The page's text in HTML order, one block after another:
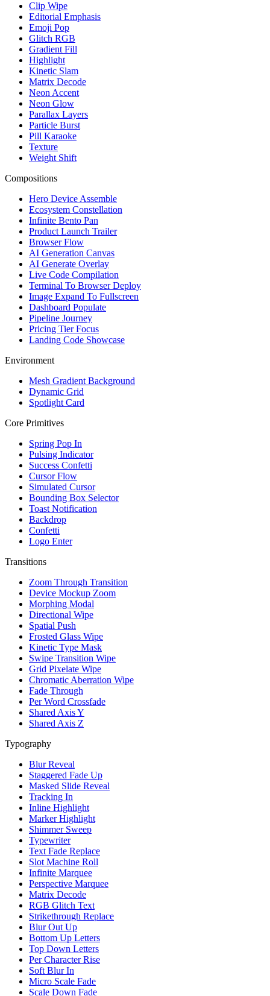
Clip Wipe
Editorial Emphasis
Emoji Pop
Glitch RGB
Gradient Fill
Highlight
Kinetic Slam
Matrix Decode
Neon Accent
Neon Glow
Parallax Layers
Particle Burst
Pill Karaoke
Texture
Weight Shift
Compositions
Hero Device Assemble
Ecosystem Constellation
Infinite Bento Pan
Product Launch Trailer
Browser Flow
AI Generation Canvas
AI Generate Overlay
Live Code Compilation
Terminal To Browser Deploy
Image Expand To Fullscreen
Dashboard Populate
Pipeline Journey
Pricing Tier Focus
Landing Code Showcase
Environment
Mesh Gradient Background
Dynamic Grid
Spotlight Card
Core Primitives
Spring Pop In
Pulsing Indicator
Success Confetti
Cursor Flow
Simulated Cursor
Bounding Box Selector
Toast Notification
Backdrop
Confetti
Logo Enter
Transitions
Zoom Through Transition
Device Mockup Zoom
Morphing Modal
Directional Wipe
Spatial Push
Frosted Glass Wipe
Kinetic Type Mask
Swipe Transition Wipe
Grid Pixelate Wipe
Chromatic Aberration Wipe
Fade Through
Per Word Crossfade
Shared Axis Y
Shared Axis Z
Typography
Blur Reveal
Staggered Fade Up
Masked Slide Reveal
Tracking In
Inline Highlight
Marker Highlight
Shimmer Sweep
Typewriter
Text Fade Replace
Slot Machine Roll
Infinite Marquee
Perspective Marquee
Matrix Decode
RGB Glitch Text
Strikethrough Replace
Blur Out Up
Bottom Up Letters
Top Down Letters
Per Character Rise
Soft Blur In
Micro Scale Fade
Scale Down Fade